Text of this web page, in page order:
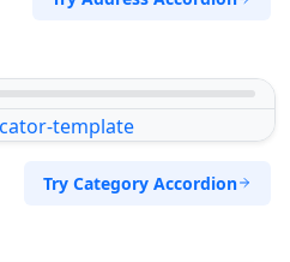
Try Category Accordion